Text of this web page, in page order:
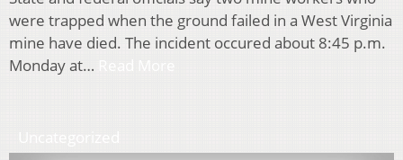
were trapped when the ground failed in a West Virginia
mine have died. The incident occured about 8:45 p.m.
Monday at…